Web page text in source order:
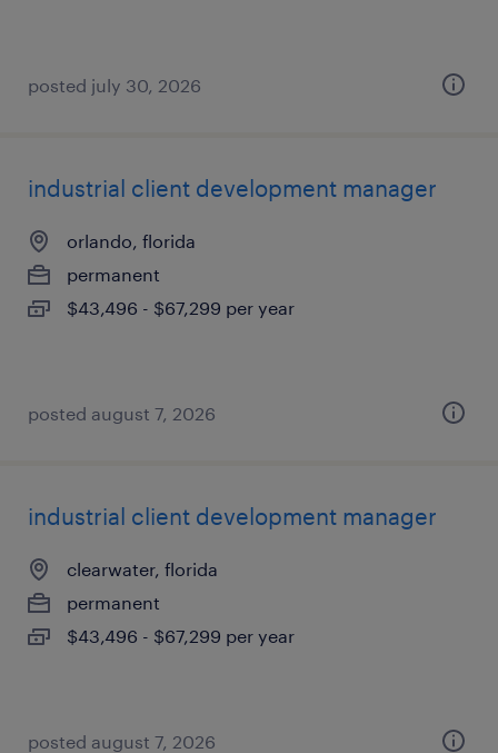
posted july 30, 2026
industrial client development manager
orlando, florida
permanent
$43,496 - $67,299 per year
posted august 7, 2026
industrial client development manager
clearwater, florida
permanent
$43,496 - $67,299 per year
posted august 7, 2026